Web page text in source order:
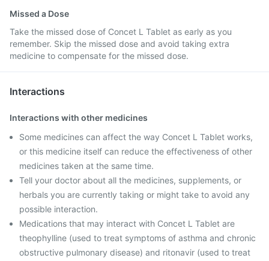
Missed a Dose
Take the missed dose of Concet L Tablet as early as you
remember. Skip the missed dose and avoid taking extra
medicine to compensate for the missed dose.
Interactions
Interactions with other medicines
Some medicines can affect the way Concet L Tablet works,
or this medicine itself can reduce the effectiveness of other
medicines taken at the same time.
Tell your doctor about all the medicines, supplements, or
herbals you are currently taking or might take to avoid any
possible interaction.
Medications that may interact with Concet L Tablet are
theophylline (used to treat symptoms of asthma and chronic
obstructive pulmonary disease) and ritonavir (used to treat